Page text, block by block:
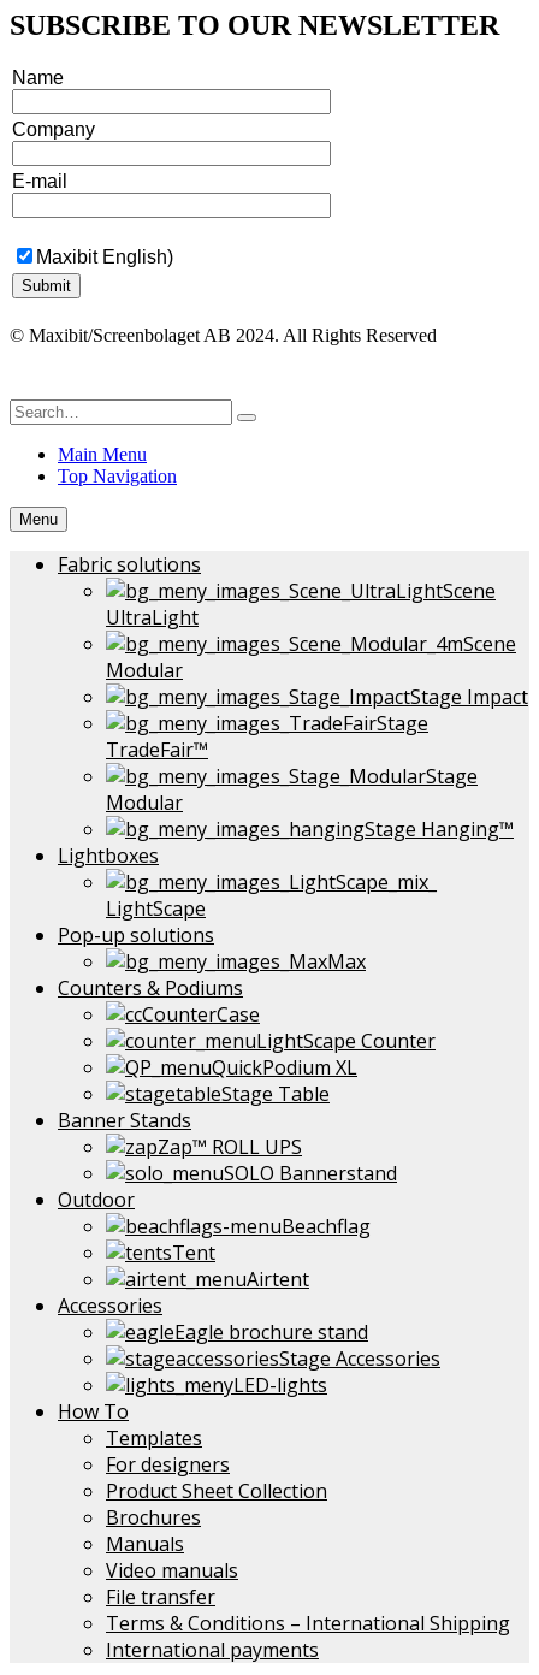
SUBSCRIBE TO OUR NEWSLETTER
Name
Company
E-mail
Maxibit English)
© Maxibit/Screenbolaget AB 2024. All Rights Reserved
Main Menu
Top Navigation
Menu
Fabric solutions
Scene
UltraLight
Scene
Modular
Stage Impact
Stage
TradeFair™
Stage
Modular
Stage Hanging™
Lightboxes
LightScape
Pop-up solutions
Max
Counters & Podiums
CounterCase
LightScape Counter
QuickPodium XL
Stage Table
Banner Stands
Zap™ ROLL UPS
SOLO Bannerstand
Outdoor
Beachflag
Tent
Airtent
Accessories
Eagle brochure stand
Stage Accessories
LED-lights
How To
Templates
For designers
Product Sheet Collection
Brochures
Manuals
Video manuals
File transfer
Terms & Conditions – International Shipping
International payments